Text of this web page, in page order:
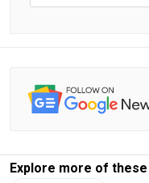
Explore more of